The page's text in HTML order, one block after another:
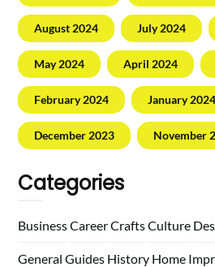
August 2024 July 2024
May 2024 April 2024
February 2024 January 2024
December 2023 November
Categories
BusinessCareerCraftsCulture
General Guides History Home